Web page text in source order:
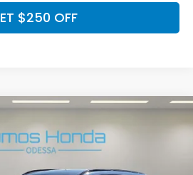
$250 OFF
Sport-L
H2085Model:RS5H8TJFW
$40,400
PRICE